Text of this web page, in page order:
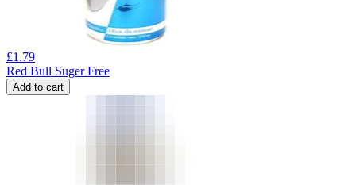
£1.79
Red Bull Suger Free
Add to cart